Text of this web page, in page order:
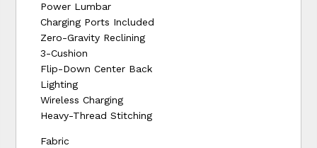
Power Lumbar
Charging Ports Included
Zero-Gravity Reclining
3-Cushion
Flip-Down Center Back
Lighting
Wireless Charging
Heavy-Thread Stitching
Fabric